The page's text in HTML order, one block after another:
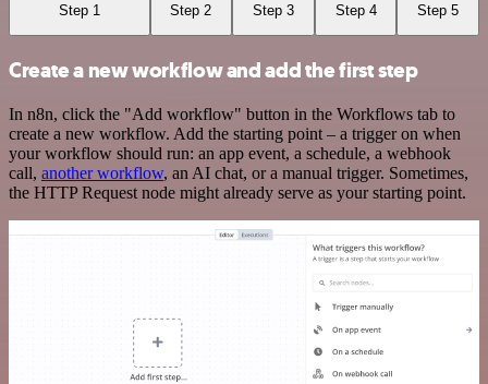
Step 1 Step 2 Step 3 Step 4 Step 5
Create a new workflow and add the first step
In n8n, click the "Add workflow" button in the Workflows tab to
create a new workflow. Add the starting point – a trigger on when
your workflow should run: an app event, a schedule, a webhook
call, another workflow, an AI chat, or a manual trigger. Sometimes,
the HTTP Request node might already serve as your starting point.